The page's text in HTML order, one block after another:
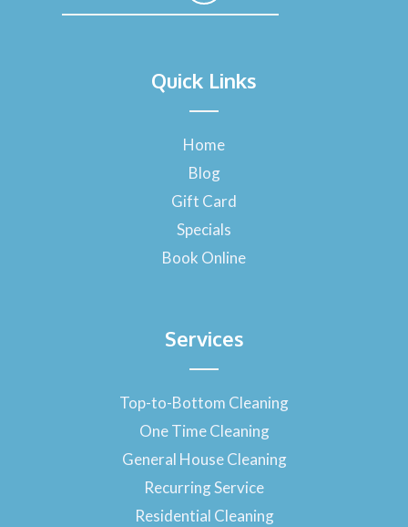
c
e
o
k
-
f
Quick Links
Home
Blog
Gift Card
Specials
Book Online
Services
Top-to-Bottom Cleaning
One Time Cleaning
General House Cleaning
Recurring Service
Residential Cleaning